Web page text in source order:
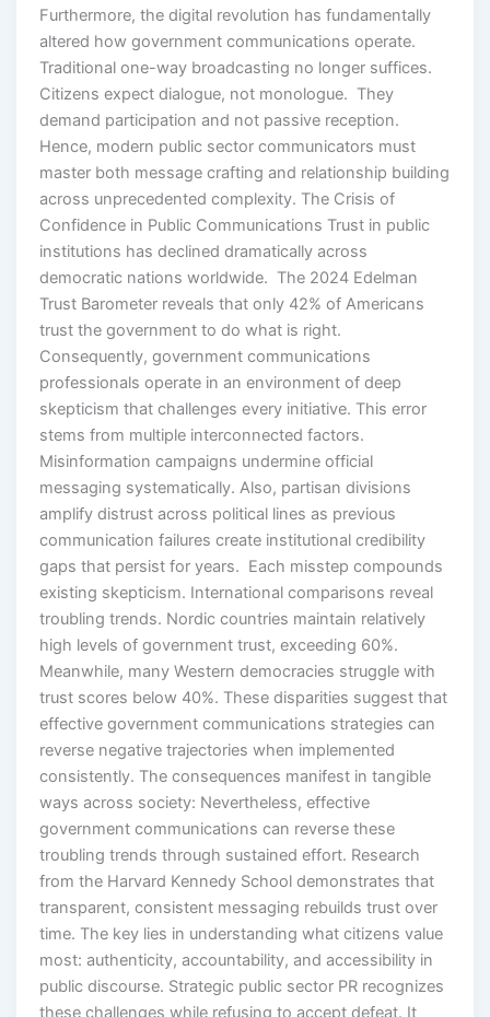
Furthermore, the digital revolution has fundamentally
altered how government communications operate.
Traditional one-way broadcasting no longer suffices.
Citizens expect dialogue, not monologue. They
demand participation and not passive reception.
Hence, modern public sector communicators must
master both message crafting and relationship building
across unprecedented complexity. The Crisis of
Confidence in Public Communications Trust in public
institutions has declined dramatically across
democratic nations worldwide. The 2024 Edelman
Trust Barometer reveals that only 42% of Americans
trust the government to do what is right.
Consequently, government communications
professionals operate in an environment of deep
skepticism that challenges every initiative. This error
stems from multiple interconnected factors.
Misinformation campaigns undermine official
messaging systematically. Also, partisan divisions
amplify distrust across political lines as previous
communication failures create institutional credibility
gaps that persist for years. Each misstep compounds
existing skepticism. International comparisons reveal
troubling trends. Nordic countries maintain relatively
high levels of government trust, exceeding 60%.
Meanwhile, many Western democracies struggle with
trust scores below 40%. These disparities suggest that
effective government communications strategies can
reverse negative trajectories when implemented
consistently. The consequences manifest in tangible
ways across society: Nevertheless, effective
government communications can reverse these
troubling trends through sustained effort. Research
from the Harvard Kennedy School demonstrates that
transparent, consistent messaging rebuilds trust over
time. The key lies in understanding what citizens value
most: authenticity, accountability, and accessibility in
public discourse. Strategic public sector PR recognizes
these challenges while refusing to accept defeat. It